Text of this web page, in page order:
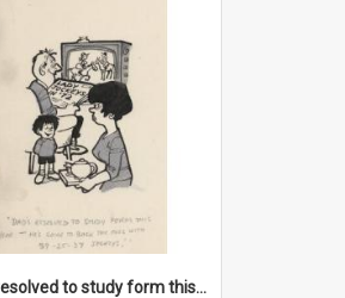
'Dad's resolved to study form this year - he's going to back the ones with 39-25-37 jockeys!'